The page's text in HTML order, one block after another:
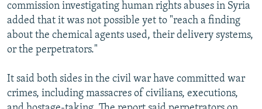
All RFE/RL sites
commission investigating human rights abuses in Syria
added that it was not possible yet to "reach a finding
about the chemical agents used, their delivery systems,
or the perpetrators."
It said both sides in the civil war have committed war
crimes, including massacres of civilians, executions,